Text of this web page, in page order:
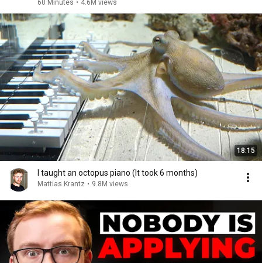
60 Minutes • 4.6M views
18:15
I taught an octopus piano (It took 6 months)
Mattias Krantz • 9.8M views